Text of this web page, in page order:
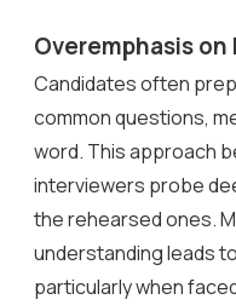
Overemphasis
Candidates often
common questions,
word. This approach
interviewers probe
the rehearsed ones.
understanding leads
particularly when